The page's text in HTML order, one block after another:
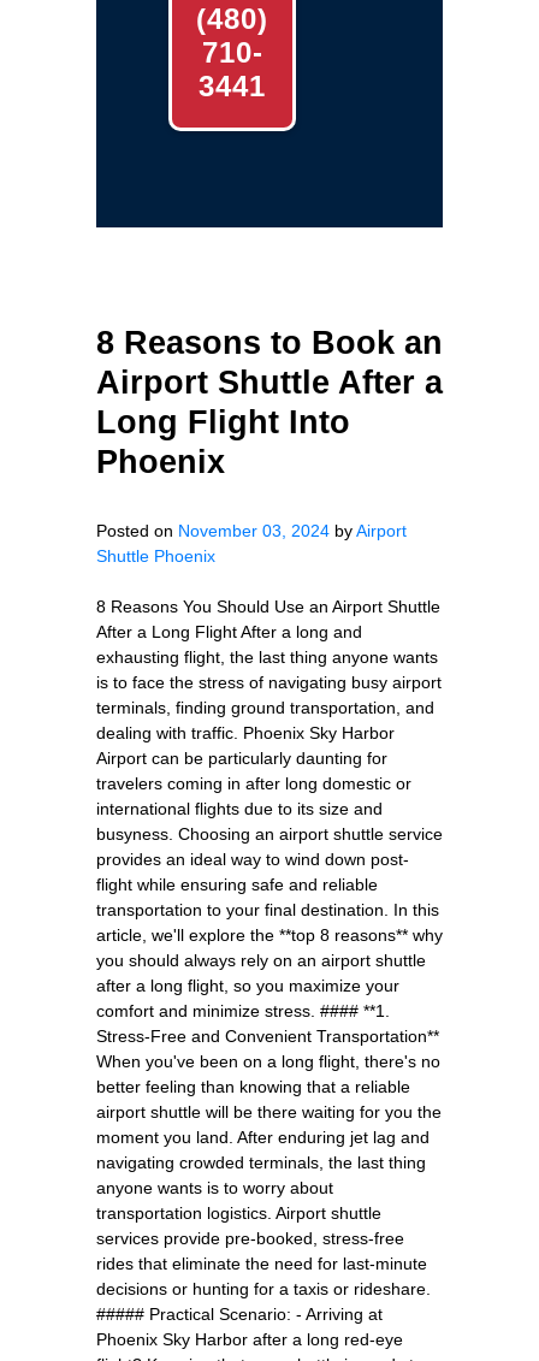
(480)
710-
3441
8 Reasons to Book an
Airport Shuttle After a
Long Flight Into
Phoenix
Posted on November 03, 2024 byAirport
Shuttle Phoenix
8 Reasons You Should Use an Airport Shuttle
After a Long Flight After a long and
exhausting flight, the last thing anyone wants
is to face the stress of navigating busy airport
terminals, finding ground transportation, and
dealing with traffic. Phoenix Sky Harbor
Airport can be particularly daunting for
travelers coming in after long domestic or
international flights due to its size and
busyness. Choosing an airport shuttle service
provides an ideal way to wind down post-
flight while ensuring safe and reliable
transportation to your final destination. In this
article, we'll explore the **top 8 reasons** why
you should always rely on an airport shuttle
after a long flight, so you maximize your
comfort and minimize stress. #### **1.
Stress-Free and Convenient Transportation**
When you've been on a long flight, there's no
better feeling than knowing that a reliable
airport shuttle will be there waiting for you the
moment you land. After enduring jet lag and
navigating crowded terminals, the last thing
anyone wants is to worry about
transportation logistics. Airport shuttle
services provide pre-booked, stress-free
rides that eliminate the need for last-minute
decisions or hunting for a taxis or rideshare.
##### Practical Scenario: - Arriving at
Phoenix Sky Harbor after a long red-eye